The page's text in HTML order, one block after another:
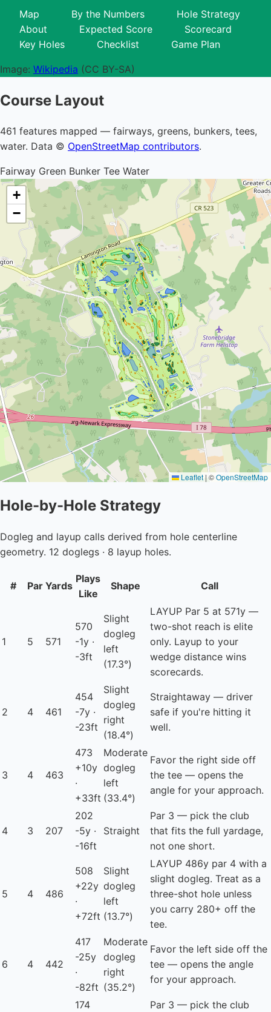
Map By the Numbers
Hole Strategy
About
Expected Score
Scorecard
Key Holes
Checklist Game Plan
Image: Wikipedia (CC BY-SA)
Course Layout
461 features mapped — fairways, greens, bunkers, tees,
water. Data © OpenStreetMap contributors.
Fairway Green Bunker Tee Water
+
−
Leaflet | ©OpenStreetMap
Hole-by-Hole Strategy
Dogleg and layup calls derived from hole centerline
geometry. 12 doglegs · 8 layup holes.
# Par Yards
Plays
Like
Shape Call
1 5 571
570
-1y ·
-3ft
Slight
dogleg
left
(17.3°)
LAYUP Par 5 at 571y —
two-shot reach is elite
only. Layup to your
wedge distance wins
scorecards.
2 4 461
454
-7y ·
-23ft
Slight
dogleg
right
(18.4°)
Straightaway — driver
safe if you're hitting it
well.
3 4 463
473
+10y
·
+33ft
Moderate
dogleg
left
(33.4°)
Favor the right side off
the tee — opens the
angle for your approach.
4 3 207
202
-5y ·
-16ft
Straight
Par 3 — pick the club
that fits the full yardage,
not one short.
5 4 486
508
+22y
·
+72ft
Slight
dogleg
left
(13.7°)
LAYUP 486y par 4 with a
slight dogleg. Treat as a
three-shot hole unless
you carry 280+ off the
tee.
6 4 442
417
-25y
·
-82ft
Moderate
dogleg
right
(35.2°)
Favor the left side off the
tee — opens the angle
for your approach.
174
Par 3 — pick the club